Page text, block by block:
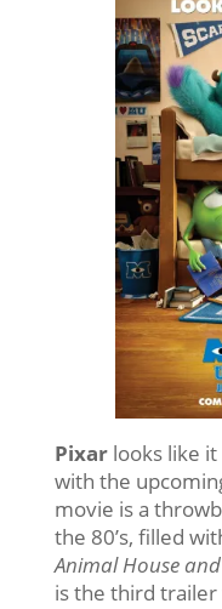
Pixarlooks like it
with the
movie is a
the 80’s, filled
Animal House
is the third